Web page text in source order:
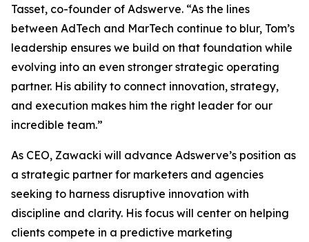
Tasset, co-founder of Adswerve. “As the lines
between AdTech and MarTech continue to blur, Tom’s
leadership ensures we build on that foundation while
evolving into an even stronger strategic operating
partner. His ability to connect innovation, strategy,
and execution makes him the right leader for our
incredible team.”
As CEO, Zawacki will advance Adswerve’s position as
a strategic partner for marketers and agencies
seeking to harness disruptive innovation with
discipline and clarity. His focus will center on helping
clients compete in a predictive marketing